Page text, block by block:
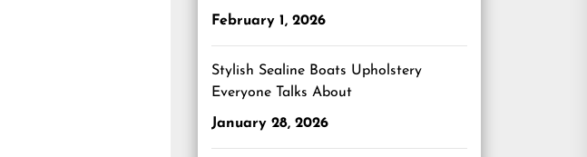
February 1, 2026
Stylish Sealine Boats Upholstery
Everyone Talks About
January 28, 2026